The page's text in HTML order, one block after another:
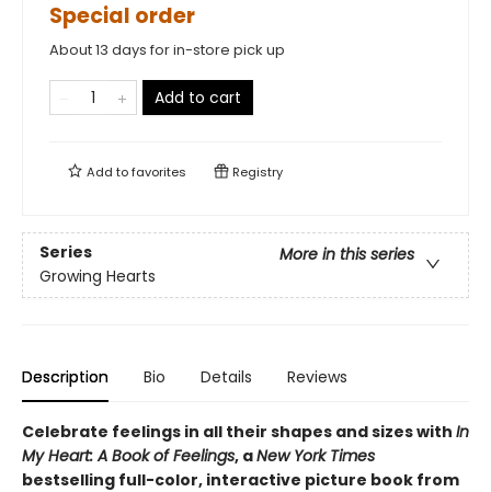
Special order
About 13 days for in-store pick up
Add to cart
Add tofavorites Registry
Series
More in this series
Growing Hearts
Description Bio Details Reviews
Celebrate feelings in all their shapes and sizes with In
My Heart: A Book of Feelings, aNew York Times
bestselling full-color, interactive picture book from